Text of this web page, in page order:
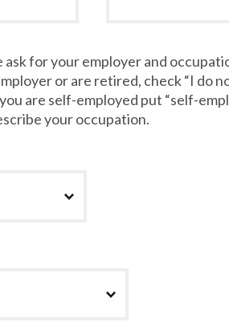
ask for your employer and
or are retired, check “I do
are self-employed put “self-
your occupation.